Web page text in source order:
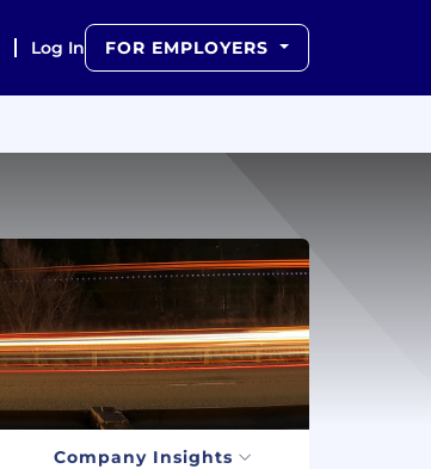
Log In FOR EMPLOYERS
Company Insights